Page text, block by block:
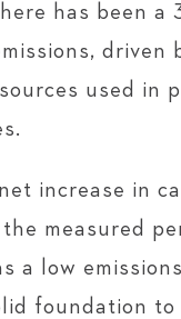
has been a
driven
used in
increase in
measured
a low
foundation to